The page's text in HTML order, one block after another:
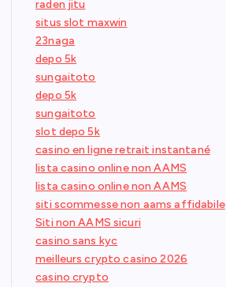
raden jitu
situs slot maxwin
23naga
depo 5k
sungaitoto
depo 5k
sungaitoto
slot depo 5k
casino en ligne retrait instantané
lista casino online non AAMS
lista casino online non AAMS
siti scommesse non aams affidabile
Siti non AAMS sicuri
casino sans kyc
meilleurs crypto casino 2026
casino crypto